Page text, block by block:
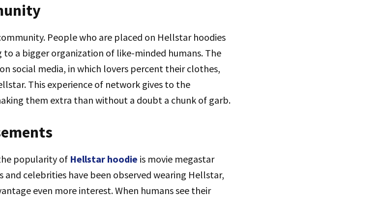
People who are placed on Hellstar hoodies
a bigger organization of like-minded humans. The
social media, in which lovers percent their clothes,
This experience of network gives to the
them extra than without a doubt a chunk of garb.
popularity of Hellstar hoodie is movie megastar
and celebrities have been observed wearing Hellstar,
even more interest. When humans see their